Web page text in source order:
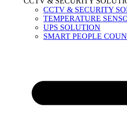
CCTV & SECURITY
TEMPERATURE
UPS SOLUTION
SMART PEOPLE